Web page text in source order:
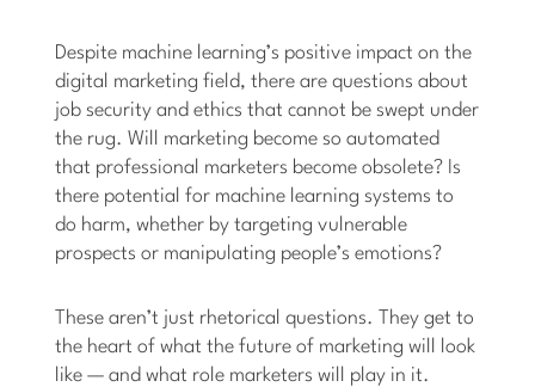
Despite machine learning’s positive impact on the
digital marketing field, there are questions about
job security and ethics that cannot be swept under
the rug. Will marketing become so automated
that professional marketers become obsolete? Is
there potential for machine learning systems to
do harm, whether by targeting vulnerable
prospects or manipulating people’s emotions?
These aren’t just rhetorical questions. They get to
the heart of what the future of marketing will look
like — and what role marketers will play in it.